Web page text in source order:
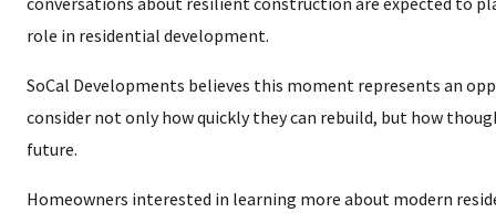
role in residential development.
SoCal Developments believes this moment represents an
consider not only how quickly they can rebuild, but how
future.
Homeowners interested in learning more about modern